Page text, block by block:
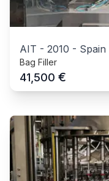
AIT - 2010 - Spain
Bag Filler
41,500 €